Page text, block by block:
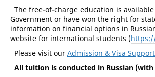
The free-of-charge education is
Government or have won the right for
information on financial options in
website for international students (
Please visit our Admission & Visa Support
All tuition is conducted in Russian